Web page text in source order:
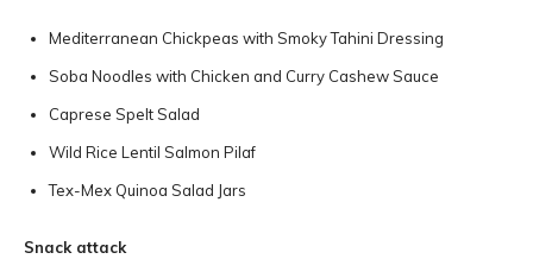
Mediterranean Chickpeas with Smoky Tahini Dressing
Soba Noodles with Chicken and Curry Cashew Sauce
Caprese Spelt Salad
Wild Rice Lentil Salmon Pilaf
Tex-Mex Quinoa Salad Jars
Snack attack